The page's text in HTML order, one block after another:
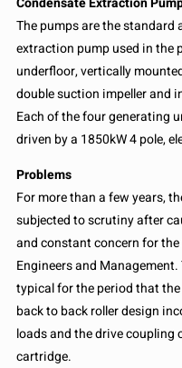
The pumps are the
extraction pump used in the
underfloor, vertically
double suction impeller and
Each of the four generating
driven by a 1850kW 4 pole,
Problems
For more than a few years,
subjected to scrutiny after
and constant concern for
Engineers and
typical for the period that
back to back roller design
loads and the drive
cartridge.